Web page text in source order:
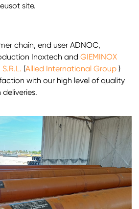
site.
chain, end user ADNOC,
Inoxtech and GIEMINOX
(Allied International Group )
with our high level of quality